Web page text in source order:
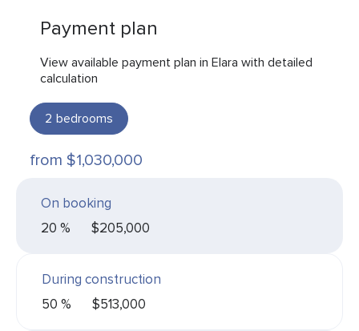
Payment plan
View available payment plan in Elara with detailed
calculation
2 bedrooms
from $1,030,000
On booking
20 %
$205,000
During construction
50 %
$513,000